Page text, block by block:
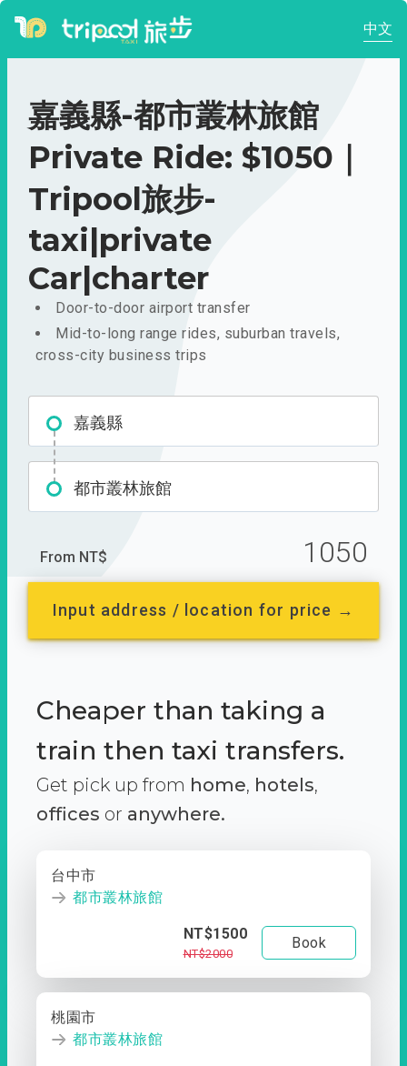
中文
嘉義縣-都市叢林旅館
Private Ride: $1050｜
Tripool旅步-
taxi|private
Car|charter
Door-to-door airport transfer
Mid-to-long range rides, suburban travels,
cross-city business trips
嘉義縣
都市叢林旅館
From NT$ 1050
Input address / location for price →
Cheaper than taking a
train then taxi transfers.
Get pick up from home, hotels,
offices or anywhere.
台中市
都市叢林旅館
NT$1500
NT$2000
Book
桃園市
都市叢林旅館